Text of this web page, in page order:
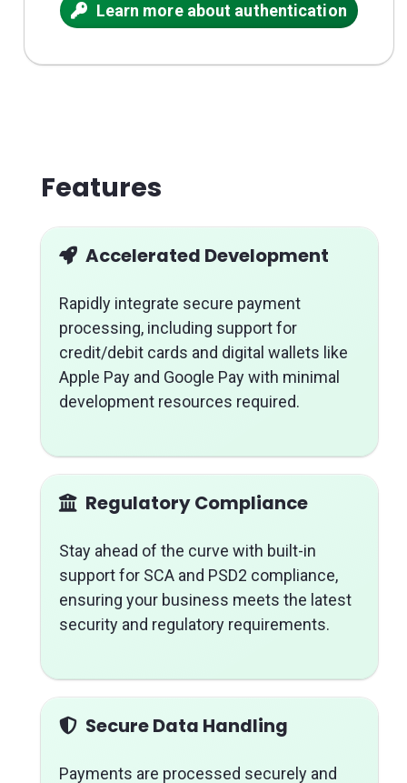
Learn more about authentication
Features
Accelerated Development
Rapidly integrate secure payment
processing, including support for
credit/debit cards and digital wallets like
Apple Pay and Google Pay with minimal
development resources required.
Regulatory Compliance
Stay ahead of the curve with built-in
support for SCA and PSD2 compliance,
ensuring your business meets the latest
security and regulatory requirements.
Secure Data Handling
Payments are processed securely and